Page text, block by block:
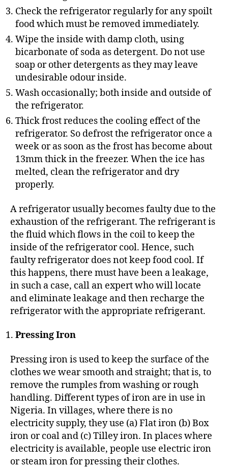
Check the refrigerator regularly for any spoilt
food which must be removed immediately.
Wipe the inside with damp cloth, using
bicarbonate of soda as detergent. Do not use
soap or other detergents as they may leave
undesirable odour inside.
Wash occasionally; both inside and outside of
the refrigerator.
Thick frost reduces the cooling effect of the
refrigerator. So defrost the refrigerator once a
week or as soon as the frost has become about
13mm thick in the freezer. When the ice has
melted, clean the refrigerator and dry
properly.
A refrigerator usually becomes faulty due to the
exhaustion of the refrigerant. The refrigerant is
the fluid which flows in the coil to keep the
inside of the refrigerator cool. Hence, such
faulty refrigerator does not keep food cool. If
this happens, there must have been a leakage,
in such a case, call an expert who will locate
and eliminate leakage and then recharge the
refrigerator with the appropriate refrigerant.
Pressing Iron
Pressing iron is used to keep the surface of the
clothes we wear smooth and straight; that is, to
remove the rumples from washing or rough
handling. Different types of iron are in use in
Nigeria. In villages, where there is no
electricity supply, they use (a) Flat iron (b) Box
iron or coal and (c) Tilley iron. In places where
electricity is available, people use electric iron
or steam iron for pressing their clothes.